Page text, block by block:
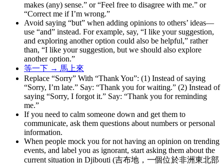
makes (any) sense.” or “Feel free to disagree with me.” or
“Correct me if I’m wrong.”
Avoid saying “but” when adding opinions to others’ ideas—
use “and” instead. For example, say, “I like your suggestion,
and exploring another option could also be helpful,” rather
than, “I like your suggestion, but we should also explore
another option.”
等一下 → 馬上來
Replace “Sorry” With “Thank You”: (1) Instead of saying
“Sorry, I’m late.” Say: “Thank you for waiting.” (2) Instead of
saying “Sorry, I forgot it.” Say: “Thank you for reminding
me.”
If you need to calm someone down and get them to
communicate, ask them questions about numbers or personal
information.
When people mock you for not having an opinion on trending
events, and label you as ignorant, start asking them about the
current situation in Djibouti (吉布地，一個位於非洲東北部